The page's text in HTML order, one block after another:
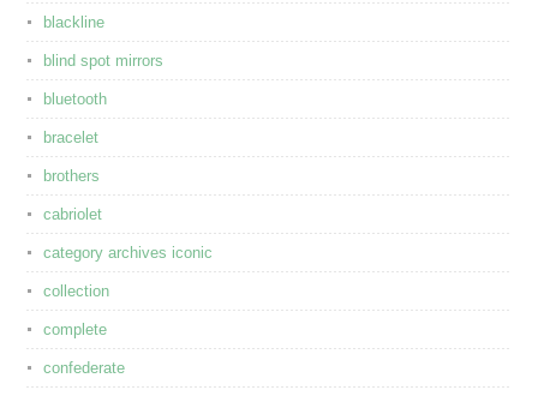
blackline
blind spot mirrors
bluetooth
bracelet
brothers
cabriolet
category archives iconic
collection
complete
confederate